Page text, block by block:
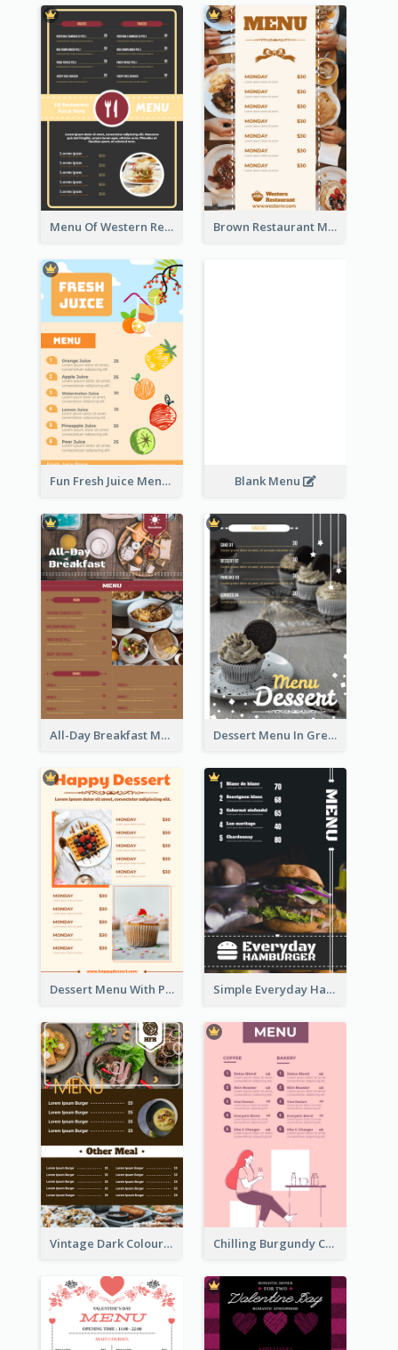
Menu Of Western Restaurant In Simple Layout Brown Restaurant Menu With Clear Information
Fun Fresh Juice Menu With Graphics Of Fruit Blank Menu
All-Day Breakfast Menu In Brown And Red Dessert Menu In Grey Colour Tone
Dessert Menu With Photos Of Cakes Simple Everyday Hamburger Menu In Black
Vintage Dark Colour Tone Menu Of Western Restaurant Chilling Burgundy Coffee And Bakery Menu Design